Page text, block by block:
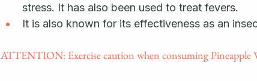
stress. It has also been used to treat fevers.
It is also known for its effectiveness as an
ATTENTION: Exercise caution when consuming Pineapple